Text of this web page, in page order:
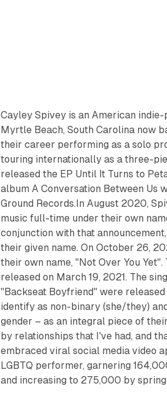
Cayley Spivey is an American
Myrtle Beach, South Carolina now
their career performing as a solo
touring internationally as a three-
released the EP Until It Turns to
album A Conversation Between Us
Ground Records.In August 2020,
music full-time under their own
conjunction with that
their given name. On October 26,
their own name, "Not Over You
released on March 19, 2021. The
"Backseat Boyfriend" were
identify as non-binary (she/they)
gender – as an integral piece of
by relationships that I've had, and
embraced viral social media video
LGBTQ performer, garnering
and increasing to 275,000 by spring